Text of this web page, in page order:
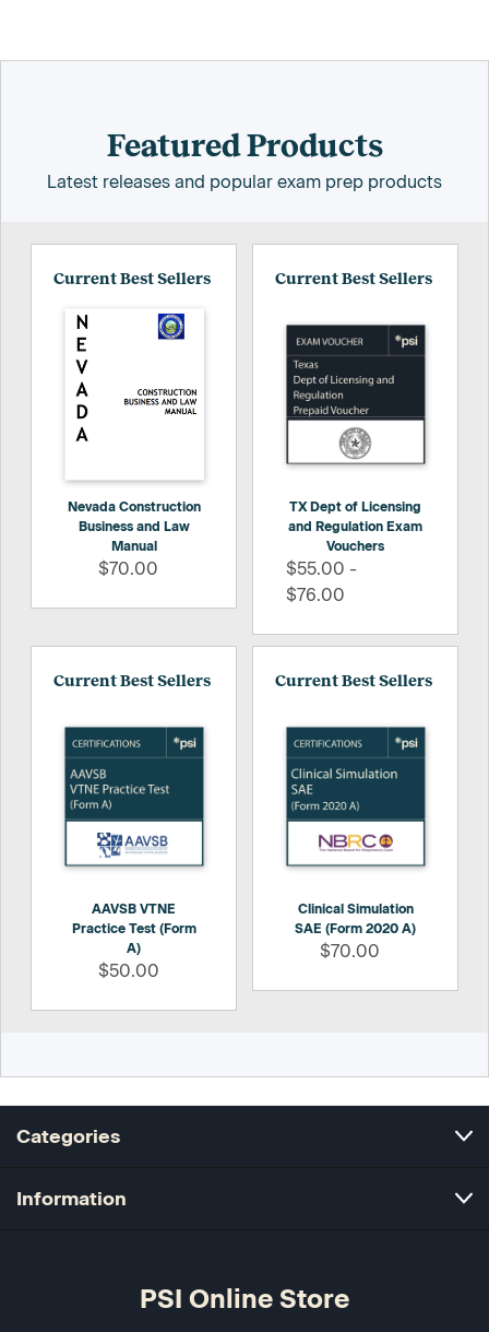
Featured Products
Latest releases and popular exam prep products
Current Best Sellers
Nevada Construction
Business and Law
Manual
$70.00
Current Best Sellers
TX Dept of Licensing
and Regulation Exam
Vouchers
$55.00 -
$76.00
Current Best Sellers
AAVSB VTNE
Practice Test (Form
A)
$50.00
Current Best Sellers
Clinical Simulation
SAE (Form 2020 A)
$70.00
Categories
Information
PSI Online Store